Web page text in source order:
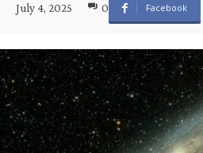
July 4, 2025 0 Facebook